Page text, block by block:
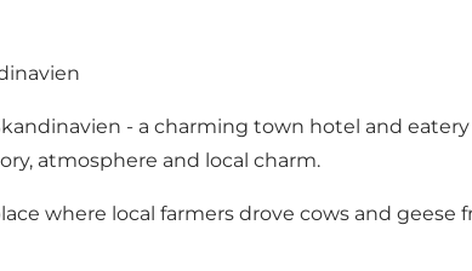
- a charming town hotel and
atmosphere and local charm.
where local farmers drove cows and